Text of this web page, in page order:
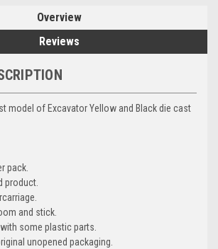
Overview
Reviews
model of Excavator Yellow and Black die cast
pack.
product.
and stick.
some plastic parts.
unopened packaging.